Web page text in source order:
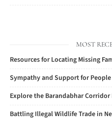
MOST
Resources for Locating Missing
Sympathy and Support for
Explore the Barandabhar Corridor
Battling Illegal Wildlife Trade in